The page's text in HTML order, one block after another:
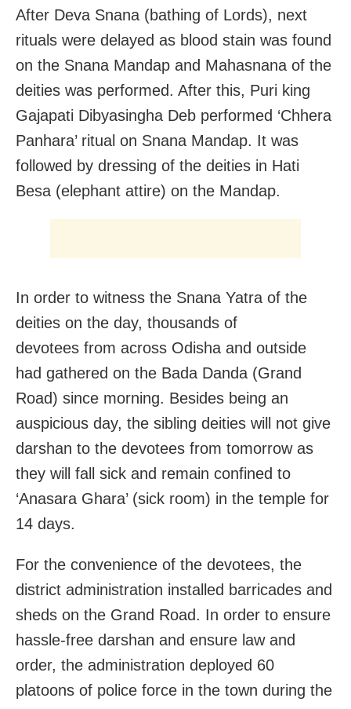
After Deva Snana (bathing of Lords), next
rituals were delayed as blood stain was found
on the Snana Mandap and Mahasnana of the
deities was performed. After this, Puri king
Gajapati Dibyasingha Deb performed ‘Chhera
Panhara’ ritual on Snana Mandap. It was
followed by dressing of the deities in Hati
Besa (elephant attire) on the Mandap.
In order to witness the Snana Yatra of the
deities on the day, thousands of
devotees from across Odisha and outside
had gathered on the Bada Danda (Grand
Road) since morning. Besides being an
auspicious day, the sibling deities will not give
darshan to the devotees from tomorrow as
they will fall sick and remain confined to
‘Anasara Ghara’ (sick room) in the temple for
14 days.
For the convenience of the devotees, the
district administration installed barricades and
sheds on the Grand Road. In order to ensure
hassle-free darshan and ensure law and
order, the administration deployed 60
platoons of police force in the town during the